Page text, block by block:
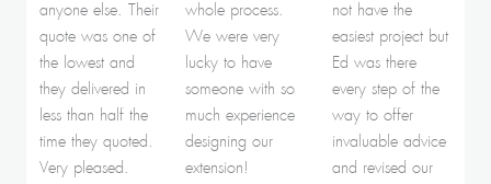
anyone else. Their
quote was one of
the lowest and
they delivered in
less than half the
time they quoted.
Very pleased.
whole process.
We were very
lucky to have
someone with so
much experience
designing our
extension!
not have the
easiest project but
Ed was there
every step of the
way to offer
invaluable advice
and revised our